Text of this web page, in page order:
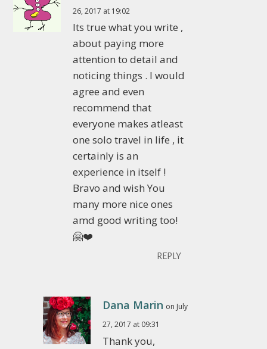
26, 2017 at 19:02
Its true what you write ,
about paying more
attention to detail and
noticing things . I would
agree and even
recommend that
everyone makes atleast
one solo travel in life , it
certainly is an
experience in itself !
Bravo and wish You
many more nice ones
amd good writing too!
🤗❤️
REPLY
Dana Marin on July
27, 2017 at 09:31
Thank you,